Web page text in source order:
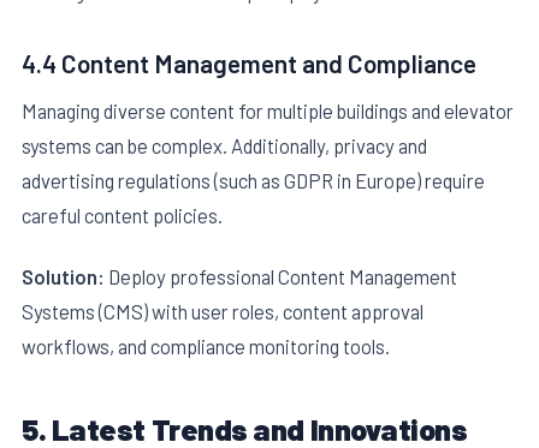
4.4 Content Management and Compliance
Managing diverse content for multiple buildings and elevator
systems can be complex. Additionally, privacy and
advertising regulations (such as GDPR in Europe) require
careful content policies.
Solution: Deploy professional Content Management
Systems (CMS) with user roles, content approval
workflows, and compliance monitoring tools.
5. Latest Trends and Innovations